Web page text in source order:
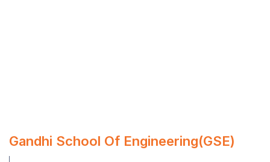
Gandhi School Of Engineering(GSE)